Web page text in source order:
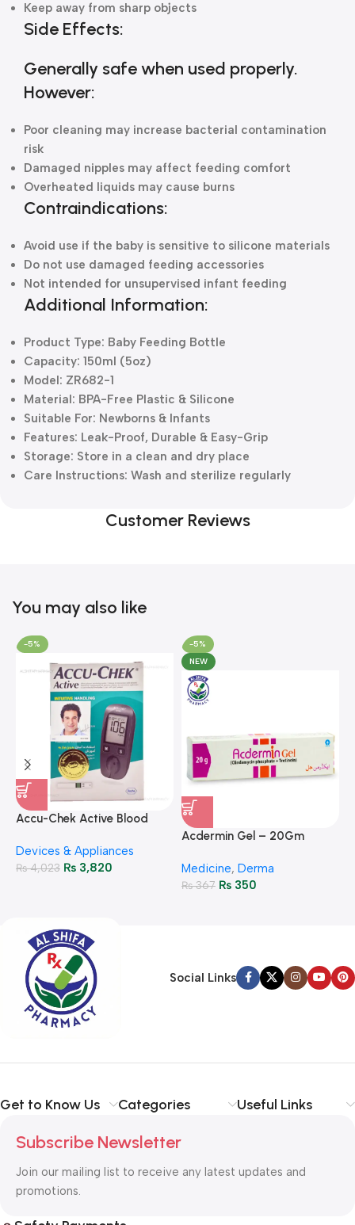
Keep away from sharp objects
Side Effects:
Generally safe when used properly.
However:
Poor cleaning may increase bacterial contamination
risk
Damaged nipples may affect feeding comfort
Overheated liquids may cause burns
Contraindications:
Avoid use if the baby is sensitive to silicone materials
Do not use damaged feeding accessories
Not intended for unsupervised infant feeding
Additional Information:
Product Type: Baby Feeding Bottle
Capacity: 150ml (5oz)
Model: ZR682-1
Material: BPA-Free Plastic & Silicone
Suitable For: Newborns & Infants
Features: Leak-Proof, Durable & Easy-Grip
Storage: Store in a clean and dry place
Care Instructions: Wash and sterilize regularly
Customer Reviews
You may also like
-5%
Accu-Chek Active Blood
Monitoring
Devices & Appliances
₨4,023 ₨ 3,820
-5%
NEW
Acdermin Gel – 20Gm
Medicine, Derma
₨367 ₨350
Social Links
Get to Know Us Categories Useful Links
Subscribe Newsletter
Join our mailing list to receive any latest updates and
promotions.